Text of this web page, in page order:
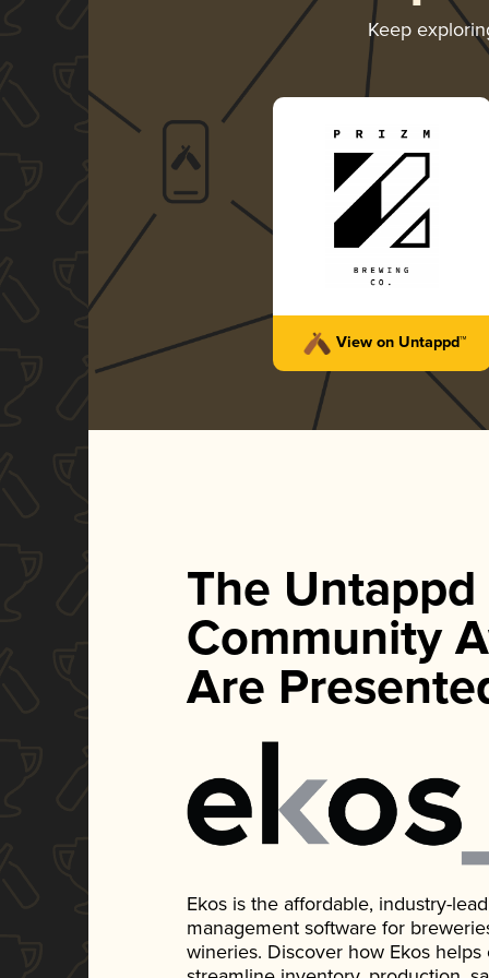
Keep
View on Untappd™
The Untappd
Community
Are
Ekos is the affordable, industry-
management software for
wineries. Discover how Ekos